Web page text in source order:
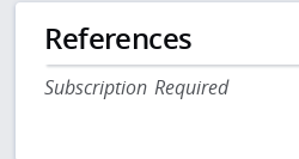
References
Subscription Required